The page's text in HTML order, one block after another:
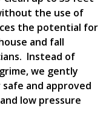
the use of
the potential for
and fall
Instead of
we gently
and approved
low pressure